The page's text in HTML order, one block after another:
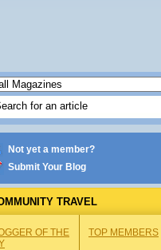
Not yet a member?
Submit Your Blog
TRAVEL
OF THE
TOP MEMBERS